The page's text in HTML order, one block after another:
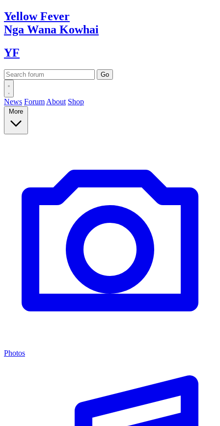
YellowFever
Nga Wana Kowhai
YF
News Forum About Shop
More
Photos